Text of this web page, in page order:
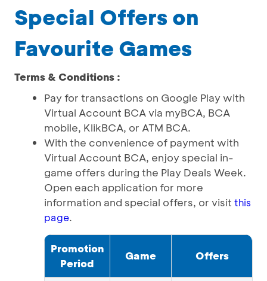
Special Offers on
Favourite Games
Terms & Conditions :
Pay for transactions on Google Play with
Virtual Account BCA via myBCA, BCA
mobile, KlikBCA, or ATM BCA.
With the convenience of payment with
Virtual Account BCA, enjoy special in-
game offers during the Play Deals Week.
Open each application for more
information and special offers, or visit this
page.
Promotion
Period
Game Offers